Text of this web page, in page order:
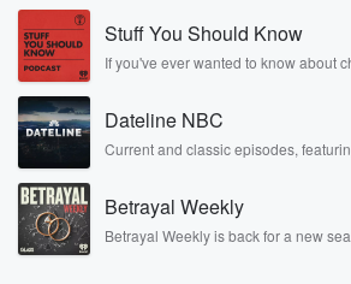
Stuff You Should Know
If you've ever wanted to know about
covered.
Dateline NBC
Current and classic episodes,
completely free, or subscribe to
listening and exclusive bonus
Betrayal Weekly
Betrayal Weekly is back for a new